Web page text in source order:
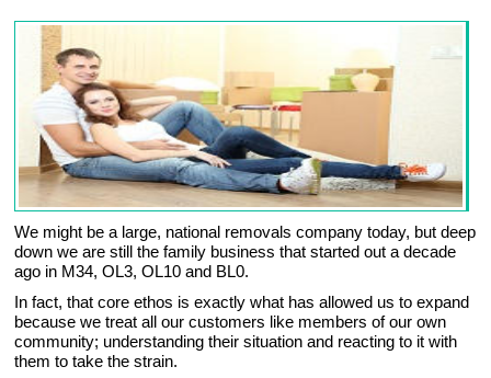
We might be a large, national removals company today, but deep
down we are still the family business that started out a decade
ago in M34, OL3, OL10 and BL0.
In fact, that core ethos is exactly what has allowed us to expand
because we treat all our customers like members of our own
community; understanding their situation and reacting to it with
them to take the strain.